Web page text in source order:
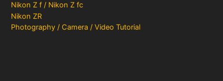
Nikon Z f / Nikon Z fc
Nikon ZR
Photography / Camera / Video Tutorial